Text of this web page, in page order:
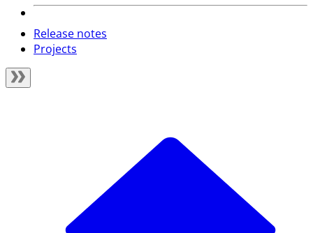
Release notes
Projects